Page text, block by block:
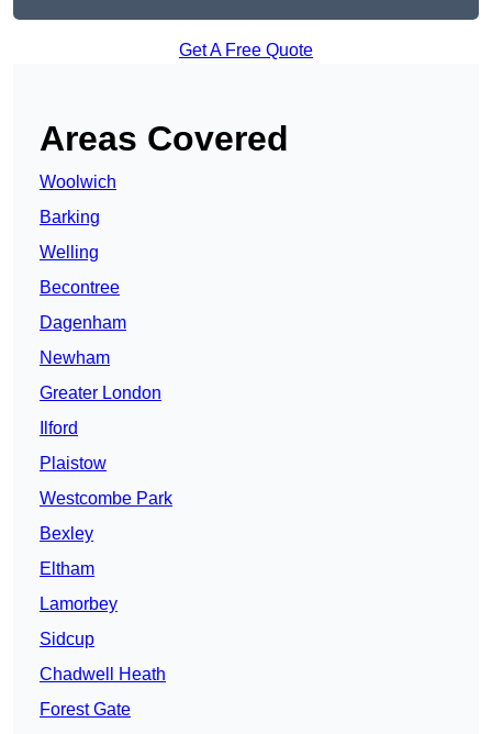
Get A Free Quote
Areas Covered
Woolwich
Barking
Welling
Becontree
Dagenham
Newham
Greater London
Ilford
Plaistow
Westcombe Park
Bexley
Eltham
Lamorbey
Sidcup
Chadwell Heath
Forest Gate